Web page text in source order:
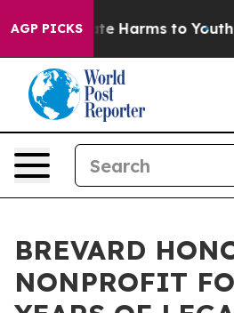
AGP PICKS
to Abate Harms to Youth
BREVARD
NONPROFIT